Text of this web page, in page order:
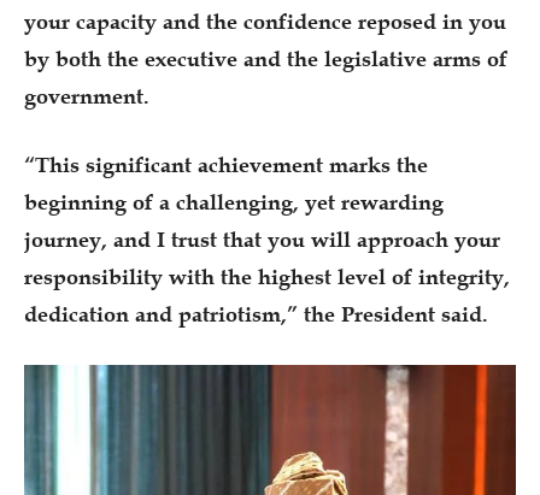
your capacity and the confidence reposed in you
by both the executive and the legislative arms of
government.
“This significant achievement marks the
beginning of a challenging, yet rewarding
journey, and I trust that you will approach your
responsibility with the highest level of integrity,
dedication and patriotism,” the President said.